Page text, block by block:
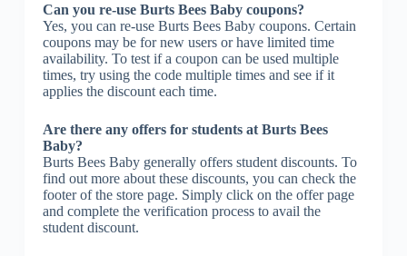
Can you re-use Burts Bees Baby coupons?
Yes, you can re-use Burts Bees Baby coupons. Certain
coupons may be for new users or have limited time
availability. To test if a coupon can be used multiple
times, try using the code multiple times and see if it
applies the discount each time.
Are there any offers for students at Burts Bees
Baby?
Burts Bees Baby generally offers student discounts. To
find out more about these discounts, you can check the
footer of the store page. Simply click on the offer page
and complete the verification process to avail the
student discount.